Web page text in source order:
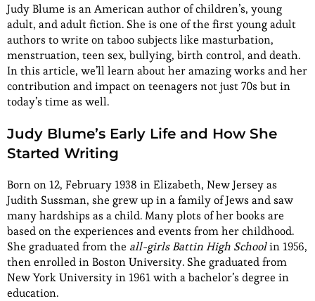
Judy Blume is an American author of children’s, young
adult, and adult fiction. She is one of the first young adult
authors to write on taboo subjects like masturbation,
menstruation, teen sex, bullying, birth control, and death.
In this article, we’ll learn about her amazing works and her
contribution and impact on teenagers not just 70s but in
today’s time as well.
Judy Blume’s Early Life and How She
Started Writing
Born on 12, February 1938 in Elizabeth, New Jersey as
Judith Sussman, she grew up in a family of Jews and saw
many hardships as a child. Many plots of her books are
based on the experiences and events from her childhood.
She graduated from the all-girls Battin High Schoolin 1956,
then enrolled in Boston University. She graduated from
New York University in 1961 with a bachelor’s degree in
education.